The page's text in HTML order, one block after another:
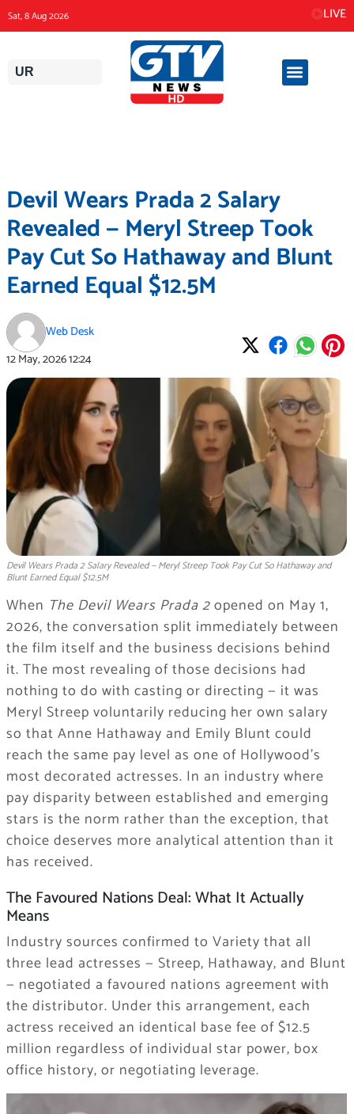
to
content
Sat, 8 Aug 2026 LIVE
UR
Devil Wears Prada 2 Salary
Revealed — Meryl Streep Took
Pay Cut So Hathaway and Blunt
Earned Equal $12.5M
Web Desk
12 May, 202612:24
Devil Wears Prada 2 Salary Revealed — Meryl Streep Took Pay Cut So Hathaway and
Blunt Earned Equal $12.5M
When The Devil Wears Prada 2opened on May 1,
2026, the conversation split immediately between
the film itself and the business decisions behind
it. The most revealing of those decisions had
nothing to do with casting or directing — it was
Meryl Streep voluntarily reducing her own salary
so that Anne Hathaway and Emily Blunt could
reach the same pay level as one of Hollywood’s
most decorated actresses. In an industry where
pay disparity between established and emerging
stars is the norm rather than the exception, that
choice deserves more analytical attention than it
has received.
The Favoured Nations Deal: What It Actually
Means
Industry sources confirmed to Variety that all
three lead actresses — Streep, Hathaway, and Blunt
— negotiated a favoured nations agreement with
the distributor. Under this arrangement, each
actress received an identical base fee of $12.5
million regardless of individual star power, box
office history, or negotiating leverage.